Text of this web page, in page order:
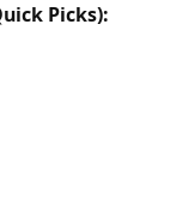
Picks):